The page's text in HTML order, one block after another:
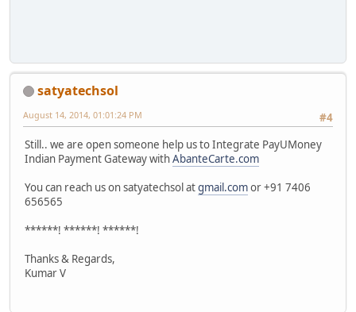
satyatechsol
#4
August 14, 2014, 01:01:24 PM
Still.. we are open someone help us to Integrate PayUMoney
Indian Payment Gateway withAbanteCarte.com
You can reach us on satyatechsol atgmail.comor +91 7406
656565
******! ******! ******!
Thanks & Regards,
Kumar V